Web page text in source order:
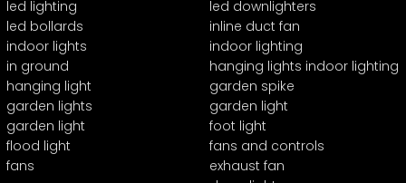
led lighting
led downlighters
led bollards
inline duct fan
indoor lights
indoor lighting
in ground
hanging lights indoor lighting
hanging light
garden spike
garden lights
garden light
garden light
foot light
flood light
fans and controls
fans
exhaust fan